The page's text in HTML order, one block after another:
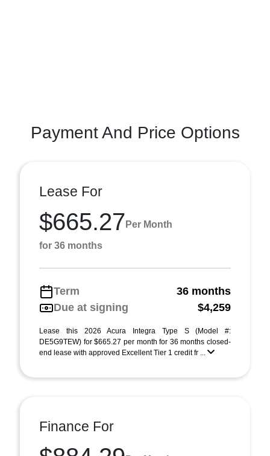
Payment And Price Options
Lease For
$665.27 Per Month
for 36 months
Term
36 months
Due at signing
$4,259
Lease this 2026 Acura Integra Type S (Model #:
DE5G9TEW) for $665.27 per month for 36 months closed-
end lease with approved Excellent Tier 1 credit fr ...
Finance For